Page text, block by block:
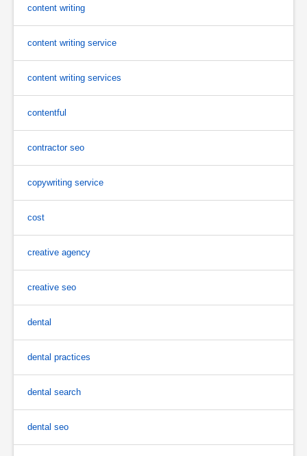
content writing
content writing service
content writing services
contentful
contractor seo
copywriting service
cost
creative agency
creative seo
dental
dental practices
dental search
dental seo